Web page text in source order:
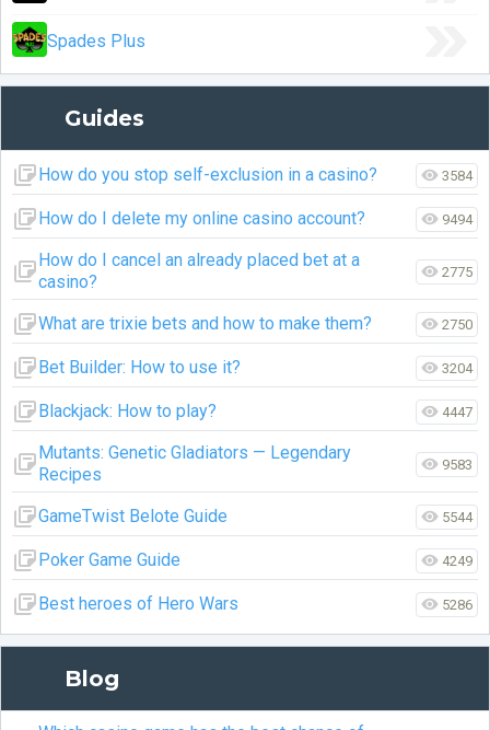
Spades Plus
Guides
How do you stop self-exclusion in a casino? 3584
How do I delete my online casino account? 9494
How do I cancel an already placed bet at a
casino?
2775
What are trixie bets and how to make them? 2750
Bet Builder: How to use it? 3204
Blackjack: How to play? 4447
Mutants: Genetic Gladiators — Legendary
Recipes
9583
GameTwist Belote Guide 5544
Poker Game Guide 4249
Best heroes of Hero Wars 5286
Blog